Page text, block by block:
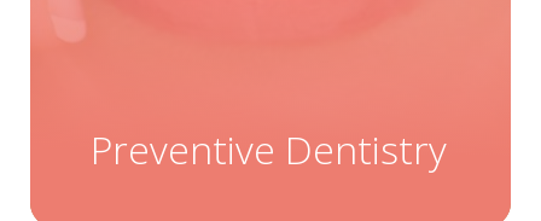
Preventive Dentistry